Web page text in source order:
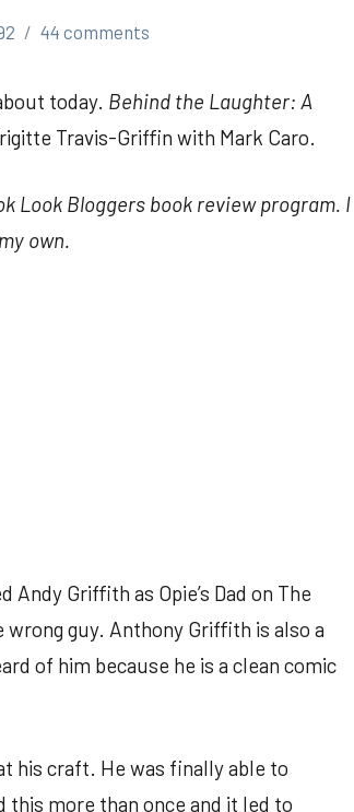
44 comments
today. Behind the Laughter: A
Travis-Griffin with Mark Caro.
Look Bloggers book review program. I
own.
Griffith as Opie’s Dad on The
guy. Anthony Griffith is also a
of him because he is a clean comic
his craft. He was finally able to
this more than once and it led to